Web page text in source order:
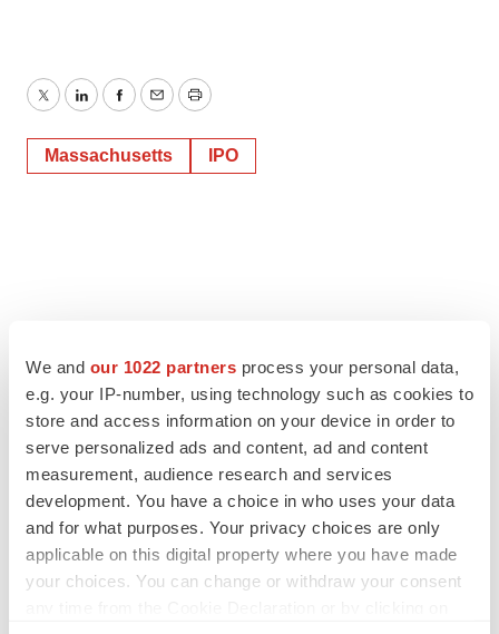
We and our 1022 partners process your personal data,
e.g. your IP-number, using technology such as cookies to
store and access information on your device in order to
serve personalized ads and content, ad and content
measurement, audience research and services
development. You have a choice in who uses your data
and for what purposes. Your privacy choices are only
applicable on this digital property where you have made
your choices. You can change or withdraw your consent
TwitterLinkedInFacebook
EmailPrint
Massachusetts IPO